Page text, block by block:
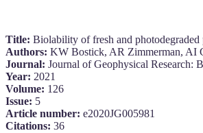
Title: Biolability of fresh and photodegraded
Authors: KW Bostick, AR Zimmerman, AI
Journal: Journal of Geophysical Research:
Year: 2021
Volume: 126
Issue: 5
Article number: e2020JG005981
Citations: 36